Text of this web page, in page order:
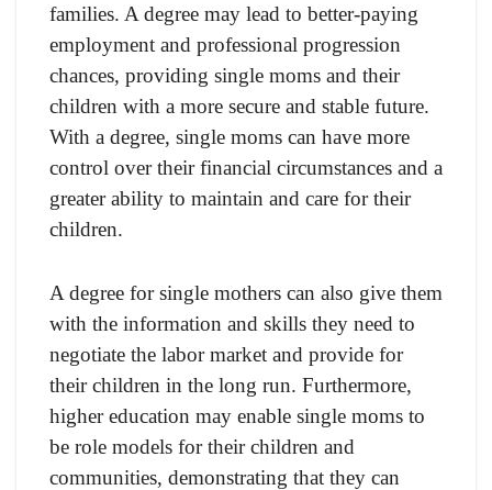
families. A degree may lead to better-paying
employment and professional progression
chances, providing single moms and their
children with a more secure and stable future.
With a degree, single moms can have more
control over their financial circumstances and a
greater ability to maintain and care for their
children.
A degree for single mothers can also give them
with the information and skills they need to
negotiate the labor market and provide for
their children in the long run. Furthermore,
higher education may enable single moms to
be role models for their children and
communities, demonstrating that they can